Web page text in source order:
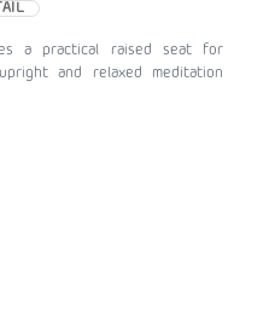
a practical raised seat for
and relaxed meditation